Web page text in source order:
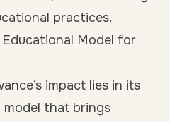
practices.
Model for
impact lies in its
that brings